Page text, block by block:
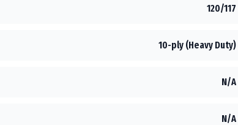
120/117
10-ply (Heavy Duty)
N/A
N/A